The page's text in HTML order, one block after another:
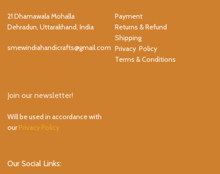
21 Dhamawala Mohalla
Dehradun, Uttarakhand, India
smewindiahandicrafts@gmail.com
Payment
Returns & Refund
Shipping
Privacy Policy
Terms & Conditions
Join our newsletter!
Will be used in accordance with
ourPrivacy Policy
Our Social Links: